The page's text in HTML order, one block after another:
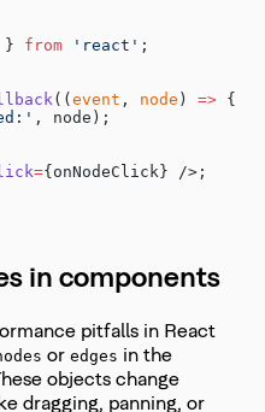
} from 'react' ;
(( event , node ) => {
, node);
={onNodeClick} />;
in components
pitfalls in React
or edges in the
objects change
dragging, panning, or